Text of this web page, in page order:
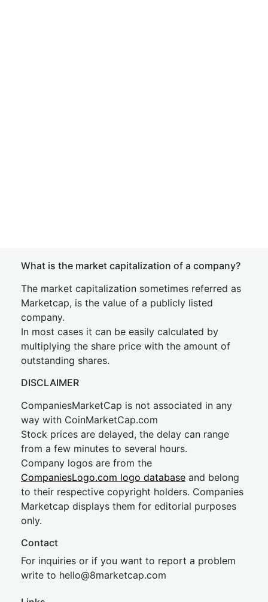
What is the market capitalization of a company?
The market capitalization sometimes referred as
Marketcap, is the value of a publicly listed
company.
In most cases it can be easily calculated by
multiplying the share price with the amount of
outstanding shares.
DISCLAIMER
CompaniesMarketCap is not associated in any
way with CoinMarketCap.com
Stock prices are delayed, the delay can range
from a few minutes to several hours.
Company logos are from the
CompaniesLogo.com logo database and belong
to their respective copyright holders. Companies
Marketcap displays them for editorial purposes
only.
Contact
For inquiries or if you want to report a problem
write to hello@8marketcap.com